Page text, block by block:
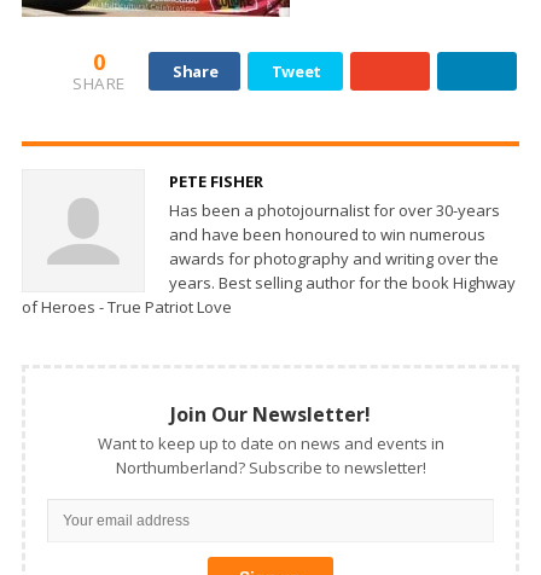
0
SHARE
Share Tweet
PETE FISHER
Has been a photojournalist for over 30-years
and have been honoured to win numerous
awards for photography and writing over the
years. Best selling author for the book Highway
of Heroes - True Patriot Love
Join Our Newsletter!
Want to keep up to date on news and events in
Northumberland? Subscribe to newsletter!